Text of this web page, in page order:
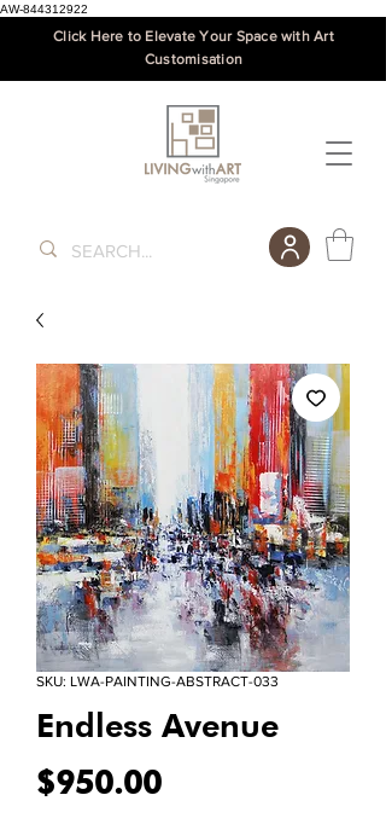
AW-844312922
Click Here to Elevate Your Space with Art
Customisation
SKU: LWA-PAINTING-ABSTRACT-033
Endless Avenue
$950.00Price